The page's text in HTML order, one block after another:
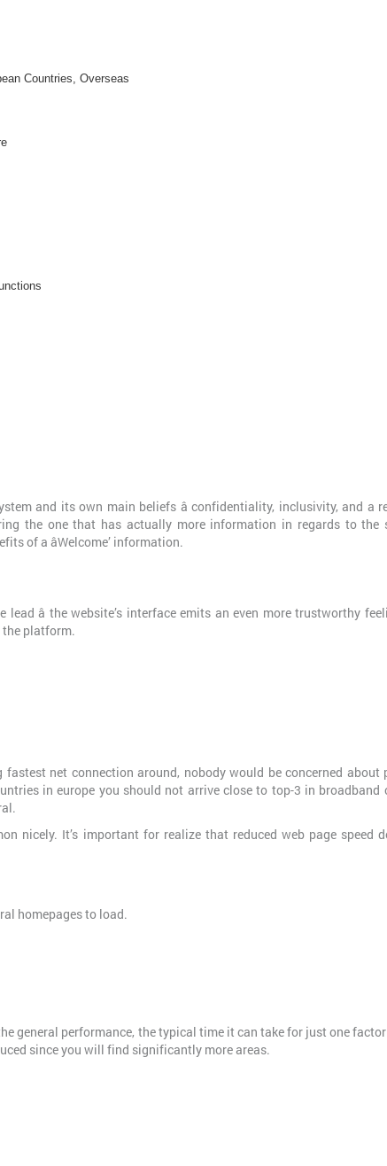
Countries, Overseas
and its own main beliefs â confidentiality, inclusivity, and a
the one that has actually more information in regards to the
of a âWelcome’ information.
â the website’s interface emits an even more trustworthy
platform.
net connection around, nobody would be concerned about
in europe you should not arrive close to top-3 in broadband
nicely. It’s important for realize that reduced web page speed
homepages to load.
general performance, the typical time it can take for just one
since you will find significantly more areas.